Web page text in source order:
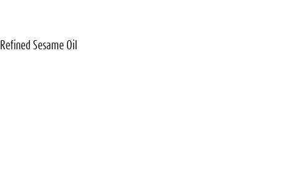
Refined Sesame Oil